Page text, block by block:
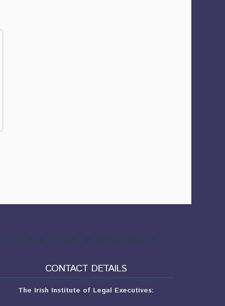
187694 | POWERED BY THEHOSTINGPOOL
CONTACT DETAILS
The Irish Institute of Legal Executives: